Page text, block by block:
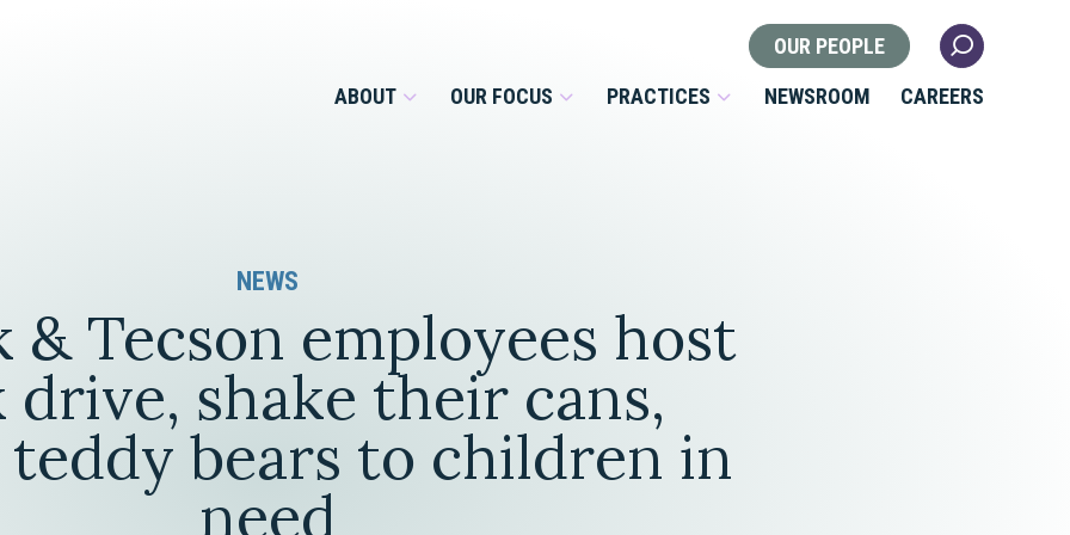
OUR PEOPLE
ABOUT
Our Roots
Our Culture
Locations
OUR FOCUS
Overview
Services for Businesses & Nonprofits
Services for Private Clients
PRACTICES
Estate Planning & Asset
Protection
Estate & Trust Administration &
Litigation
Financial Services
Health Law
Litigation
Nonprofit & Tax Exempt
Organizations
NEWSROOM CAREERS
NEWS
& Tecson employees host
drive, shake their cans,
bears to children in
need